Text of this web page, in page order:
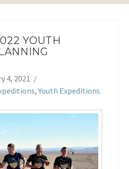
YOUTH
4, 2021
,Youth Expeditions